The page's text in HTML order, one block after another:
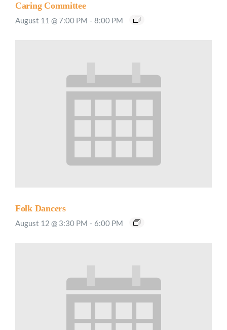
Caring Committee
August 11 @ 7:00 PM - 8:00 PM
Folk Dancers
August 12 @ 3:30 PM - 6:00 PM